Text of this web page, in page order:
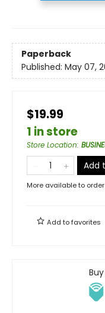
Paperback
Published: May 07,
$19.99
1 in store
Store Location:
Add
More available to order
Add tofavorites